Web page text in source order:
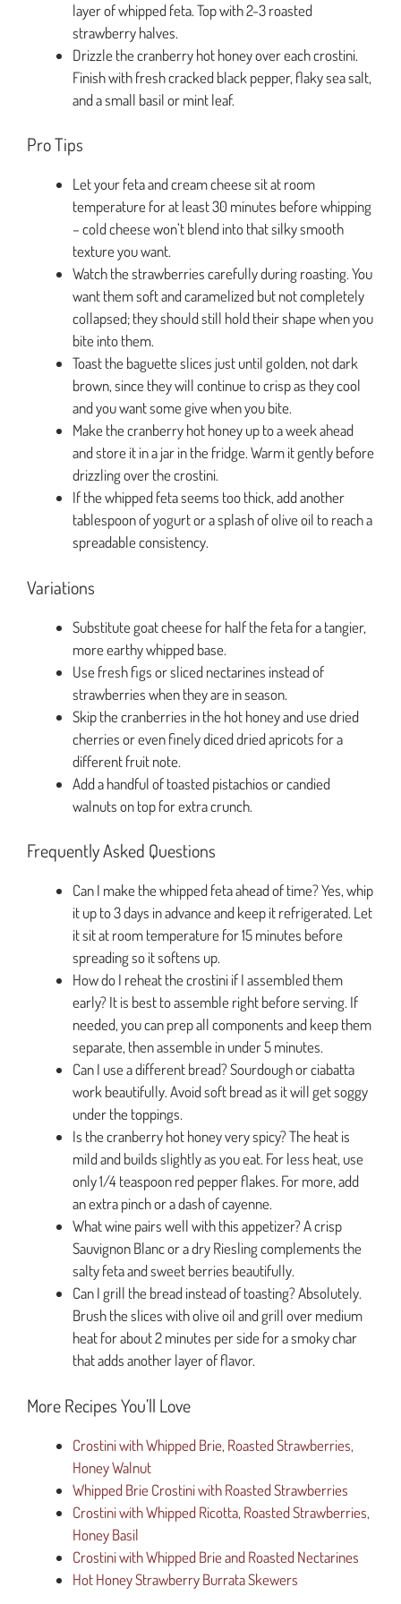
layer of whipped feta. Top with 2-3 roasted
strawberry halves.
Drizzle the cranberry hot honey over each crostini.
Finish with fresh cracked black pepper, flaky sea salt,
and a small basil or mint leaf.
Pro Tips
Let your feta and cream cheese sit at room
temperature for at least 30 minutes before whipping
– cold cheese won’t blend into that silky smooth
texture you want.
Watch the strawberries carefully during roasting. You
want them soft and caramelized but not completely
collapsed; they should still hold their shape when you
bite into them.
Toast the baguette slices just until golden, not dark
brown, since they will continue to crisp as they cool
and you want some give when you bite.
Make the cranberry hot honey up to a week ahead
and store it in a jar in the fridge. Warm it gently before
drizzling over the crostini.
If the whipped feta seems too thick, add another
tablespoon of yogurt or a splash of olive oil to reach a
spreadable consistency.
Variations
Substitute goat cheese for half the feta for a tangier,
more earthy whipped base.
Use fresh figs or sliced nectarines instead of
strawberries when they are in season.
Skip the cranberries in the hot honey and use dried
cherries or even finely diced dried apricots for a
different fruit note.
Add a handful of toasted pistachios or candied
walnuts on top for extra crunch.
Frequently Asked Questions
Can I make the whipped feta ahead of time? Yes, whip
it up to 3 days in advance and keep it refrigerated. Let
it sit at room temperature for 15 minutes before
spreading so it softens up.
How do I reheat the crostini if I assembled them
early? It is best to assemble right before serving. If
needed, you can prep all components and keep them
separate, then assemble in under 5 minutes.
Can I use a different bread? Sourdough or ciabatta
work beautifully. Avoid soft bread as it will get soggy
under the toppings.
Is the cranberry hot honey very spicy? The heat is
mild and builds slightly as you eat. For less heat, use
only 1/4 teaspoon red pepper flakes. For more, add
an extra pinch or a dash of cayenne.
What wine pairs well with this appetizer? A crisp
Sauvignon Blanc or a dry Riesling complements the
salty feta and sweet berries beautifully.
Can I grill the bread instead of toasting? Absolutely.
Brush the slices with olive oil and grill over medium
heat for about 2 minutes per side for a smoky char
that adds another layer of flavor.
More Recipes You’ll Love
Crostini with Whipped Brie, Roasted Strawberries,
Honey Walnut
Whipped Brie Crostini with Roasted Strawberries
Crostini with Whipped Ricotta, Roasted Strawberries,
Honey Basil
Crostini with Whipped Brie and Roasted Nectarines
Hot Honey Strawberry Burrata Skewers